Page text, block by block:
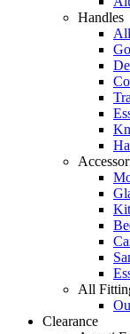
Handles
All
Clearance